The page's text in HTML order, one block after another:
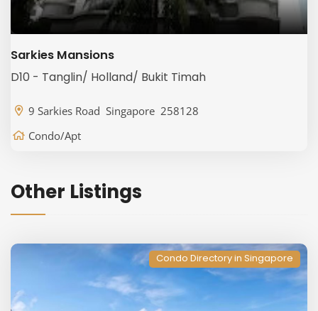
Sarkies Mansions
D10 - Tanglin/ Holland/ Bukit Timah
9 Sarkies Road Singapore 258128
Condo/Apt
Other Listings
Condo Directory in Singapore